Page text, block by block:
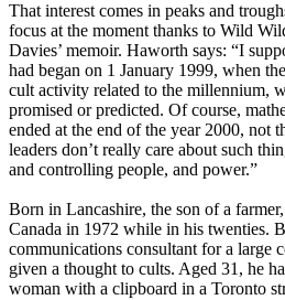
That interest comes in peaks and
focus at the moment thanks to Wild
Davies’ memoir. Haworth says: “I
had began on 1 January 1999, when
cult activity related to the millennium,
promised or predicted. Of course,
ended at the end of the year 2000, not
leaders don’t really care about such
and controlling people, and power.”
Born in Lancashire, the son of a
Canada in 1972 while in his twenties.
communications consultant for a large
given a thought to cults. Aged 31, he
woman with a clipboard in a Toronto